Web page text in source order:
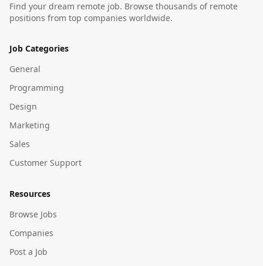
Find your dream remote job. Browse thousands of remote
positions from top companies worldwide.
Job Categories
General
Programming
Design
Marketing
Sales
Customer Support
Resources
Browse Jobs
Companies
Post a Job